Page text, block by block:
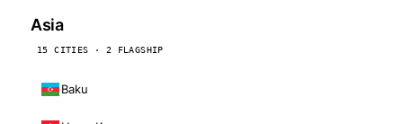
Asia
15 CITIES · 2 FLAGSHIP
Baku